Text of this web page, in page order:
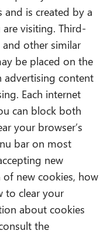
and is created by a
visiting. Third-
and other similar
be placed on the
content
Each internet
can block both
your browser’s
bar on most
new
new cookies, how
to clear your
about cookies
the